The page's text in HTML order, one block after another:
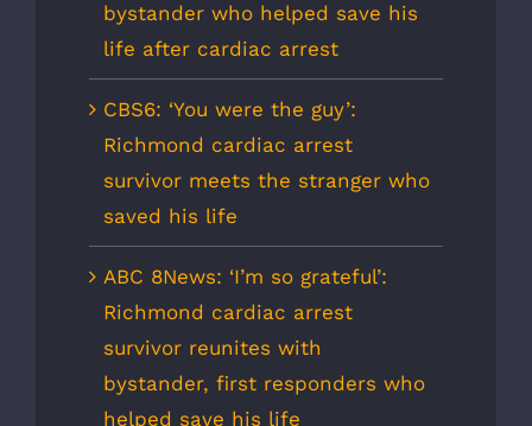
bystander who helped save his
life after cardiac arrest
CBS6: ‘You were the guy’:
Richmond cardiac arrest
survivor meets the stranger who
saved his life
ABC 8News: ‘I’m so grateful’:
Richmond cardiac arrest
survivor reunites with
bystander, first responders who
helped save his life